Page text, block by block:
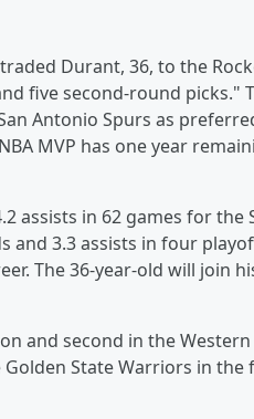
Durant, 36, to the
five second-round picks."
Antonio Spurs as
MVP has one year
assists in 62 games for the
and 3.3 assists in four
The 36-year-old will join
and second in the
State Warriors in